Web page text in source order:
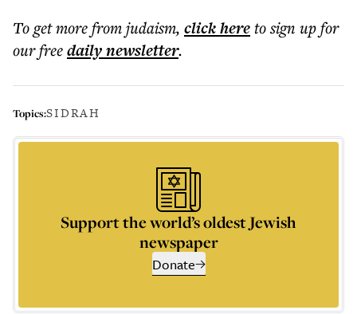
To get morefrom judaism, click hereto sign up for
our freedailynewsletter.
Topics:SIDRAH
Support the world’s oldest Jewish
newspaper
Donate